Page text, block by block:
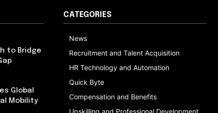
to Bridge
Global
Mobility
CATEGORIES
News
Recruitment and Talent Acquisition
HR Technology and Automation
Quick Byte
Compensation and Benefits
Upskilling and Professional Development